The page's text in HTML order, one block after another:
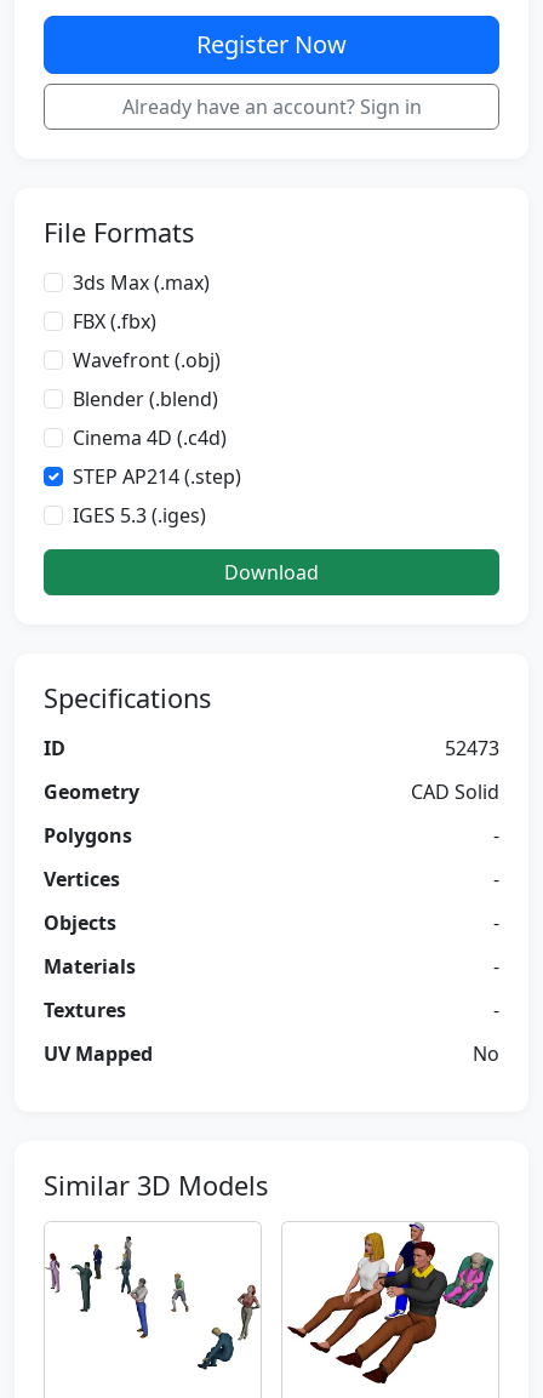
Register Now
Already have an account? Sign in
File Formats
3ds Max (.max)
FBX (.fbx)
Wavefront (.obj)
Blender (.blend)
Cinema 4D (.c4d)
STEP AP214 (.step)
IGES 5.3 (.iges)
Download
Specifications
ID
52473
Geometry
CAD Solid
Polygons
-
Vertices
-
Objects
-
Materials
-
Textures
-
UV Mapped
No
Similar 3D Models